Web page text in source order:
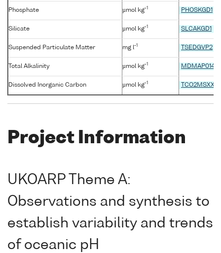
Phosphate µmol kg-1 PHOSKGD1
Silicate µmol kg-1 SLCAKGD1
Suspended Particulate Matter mg l-1 TSEDGVP2
Total Alkalinity µmol kg-1 MDMAP014
Dissolved Inorganic Carbon µmol kg-1 TCO2MSXX
Project Information
UKOARP Theme A:
Observations and synthesis to
establish variability and trends
of oceanic pH